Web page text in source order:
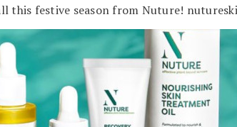
this festive season from Nuture!